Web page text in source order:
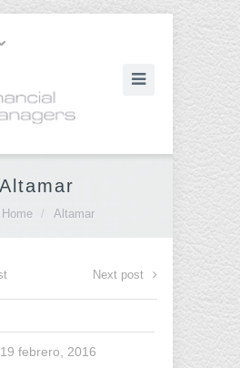
Altamar
Home / Altamar
Next post
19 febrero, 2016